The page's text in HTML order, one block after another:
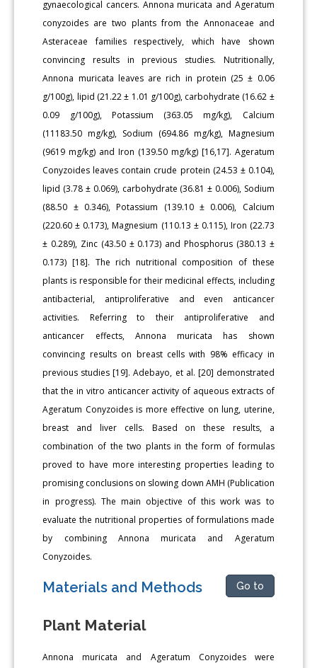
gynaecological cancers. Annona muricata and Ageratum
conyzoides are two plants from the Annonaceae and
Asteraceae families respectively, which have shown
convincing results in previous studies. Nutritionally,
Annona muricata leaves are rich in protein (25 ± 0.06
g/100g), lipid (21.22 ± 1.01 g/100g), carbohydrate (16.62 ±
0.09 g/100g), Potassium (363.05 mg/kg), Calcium
(11183.50 mg/kg), Sodium (694.86 mg/kg), Magnesium
(9619 mg/kg) and Iron (139.50 mg/kg) [16,17]. Ageratum
Conyzoides leaves contain crude protein (24.53 ± 0.104),
lipid (3.78 ± 0.069), carbohydrate (36.81 ± 0.006), Sodium
(88.50 ± 0.346), Potassium (139.10 ± 0.006), Calcium
(220.60 ± 0.173), Magnesium (110.13 ± 0.115), Iron (22.73
± 0.289), Zinc (43.50 ± 0.173) and Phosphorus (380.13 ±
0.173) [18]. The rich nutritional composition of these
plants is responsible for their medicinal effects, including
antibacterial, antiproliferative and even anticancer
activities. Referring to their antiproliferative and
anticancer effects, Annona muricata has shown
convincing results on breast cells with 98% efficacy in
previous studies [19]. Adebayo, et al. [20] demonstrated
that the in vitro anticancer activity of aqueous extracts of
Ageratum Conyzoides is more effective on lung, uterine,
breast and liver cells. Based on these results, a
combination of the two plants in the form of formulas
proved to have more interesting properties leading to
promising conclusions on slowing down AMH (Publication
in progress). The main objective of this work was to
evaluate the nutritional properties of formulations made
by combining Annona muricata and Ageratum
Conyzoides.
Materials and Methods Go to
Plant Material
Annona muricata and Ageratum Conyzoides were